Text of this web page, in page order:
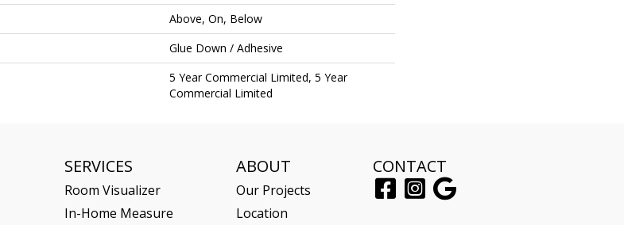
Above, On, Below
Glue Down / Adhesive
5 Year Commercial Limited, 5 Year
Commercial Limited
SERVICES
Room Visualizer
In-Home Measure
ABOUT
Our Projects
Location
CONTACT